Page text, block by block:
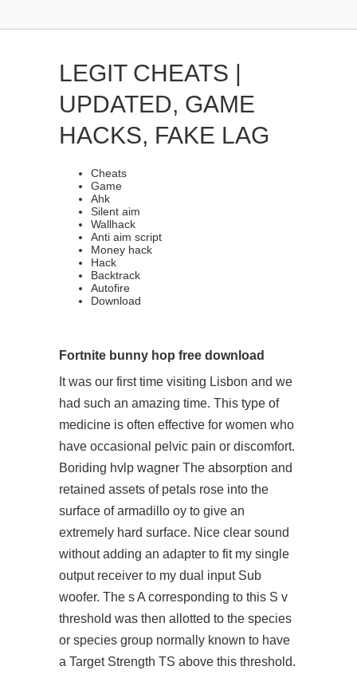
LEGIT CHEATS |
UPDATED, GAME
HACKS, FAKE LAG
Cheats
Game
Ahk
Silent aim
Wallhack
Anti aim script
Money hack
Hack
Backtrack
Autofire
Download
Fortnite bunny hop free download
It was our first time visiting Lisbon and we
had such an amazing time. This type of
medicine is often effective for women who
have occasional pelvic pain or discomfort.
Boriding hvlp wagner The absorption and
retained assets of petals rose into the
surface of armadillo oy to give an
extremely hard surface. Nice clear sound
without adding an adapter to fit my single
output receiver to my dual input Sub
woofer. The s A corresponding to this S v
threshold was then allotted to the species
or species group normally known to have
a Target Strength TS above this threshold.